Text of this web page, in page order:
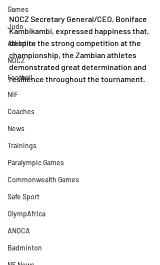
Games
Judo
Athletics
NOCZ
Football
NIF
Coaches
News
Trainings
Paralympic Games
Commonwealth Games
Safe Sport
OlympAfrica
ANOCA
Badminton
NOCZ Secretary General/CEO, Boniface
Kambikambi, expressed happiness that,
despite the strong competition at the
championship, the Zambian athletes
demonstrated great determination and
resilience throughout the tournament.